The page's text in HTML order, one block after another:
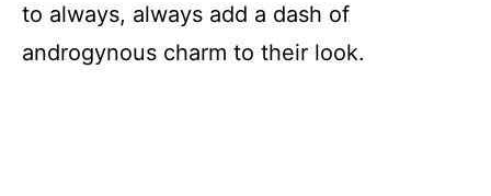
to always, always add a dash of
androgynous charm to their look.